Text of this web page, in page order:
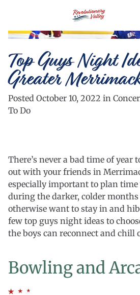
main
Top Guys Night
Greater
Posted October 10, 2022 in
To Do
There’s never a bad time of year
out with your friends in
especially important to plan
during the darker, colder
otherwise want to stay in and
few top guys night ideas to
the boys can reconnect and chill
Bowling and